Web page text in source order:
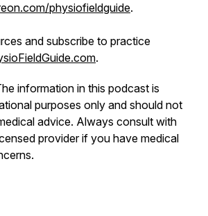
physiofieldguide.
and subscribe to practice
.
information in this podcast is
purposes only and should not
advice. Always consult with
provider if you have medical